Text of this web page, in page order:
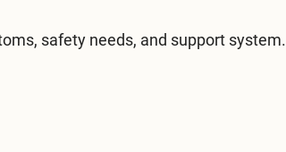
safety needs, and support system.